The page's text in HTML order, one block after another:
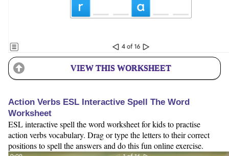
VIEW THIS WORKSHEET
Action Verbs ESL Interactive Spell The Word
Worksheet
ESL interactive spell the word worksheet for kids to practise
action verbs vocabulary. Drag or type the letters to their correct
positions to spell the answers and do this fun online exercise.